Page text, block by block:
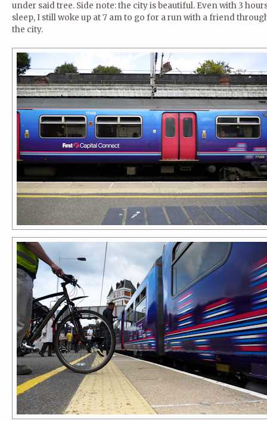
under said tree. Side note: the city is beautiful. Even with 3
sleep, I still woke up at 7 am to go for a run with a friend
the city.